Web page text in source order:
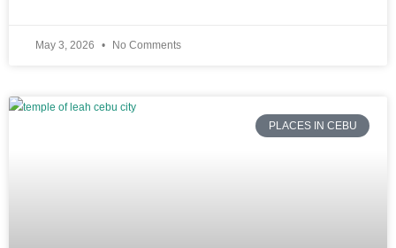
May 3, 2026 No Comments
PLACES IN CEBU